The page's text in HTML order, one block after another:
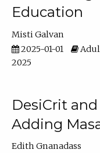
Education
Misti Galvan
2025-01-01
2025
DesiCrit
Adding
Edith Gnanadass